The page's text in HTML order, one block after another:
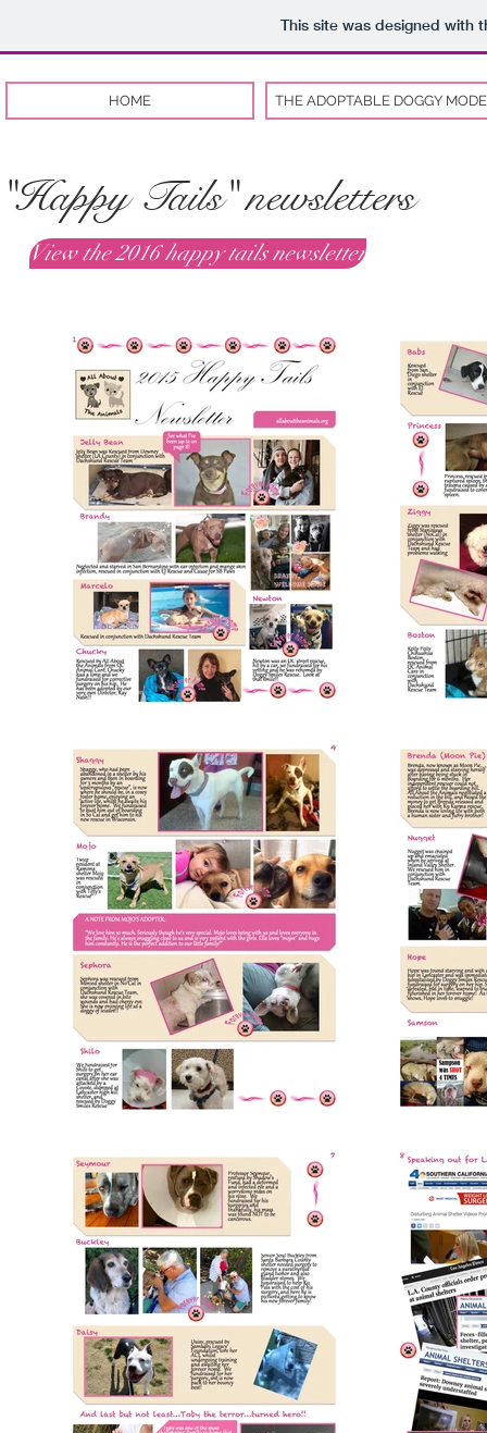
This site was designed with
HOME THE ADOPTABLE DOGGY
"Happy Tails" newsletters
View the 2016 happy tails newsletter